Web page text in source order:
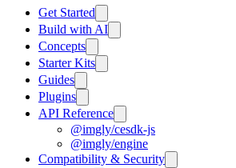
Get Started
Build with AI
Concepts
Starter Kits
Guides
Plugins
API Reference
@imgly/cesdk-js
@imgly/engine
Compatibility & Security